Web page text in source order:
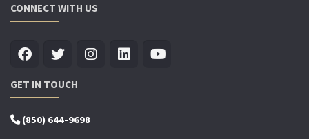
CONNECT WITH US
GET IN TOUCH
(850) 644-9698